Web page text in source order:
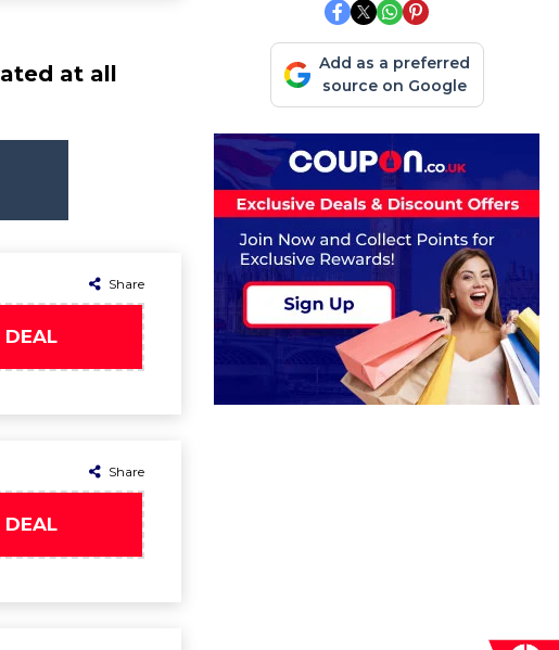
at all
Share
DEAL
Share
DEAL
Add as a preferred
source on Google